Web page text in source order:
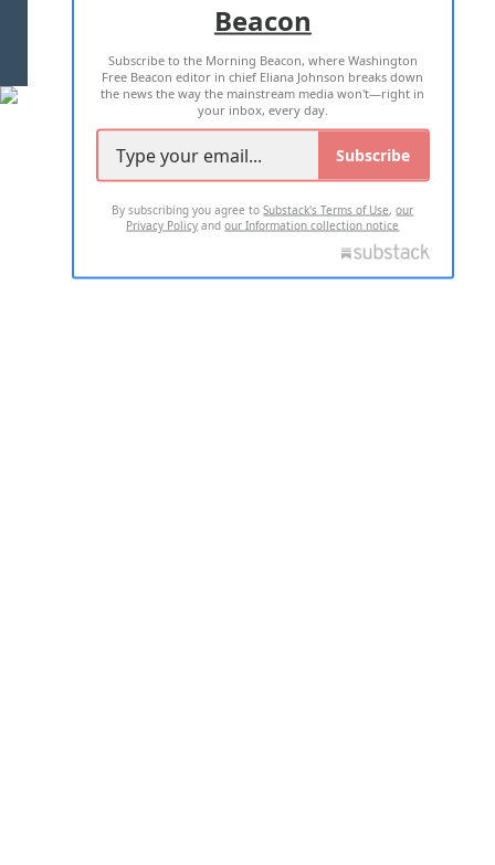
TERMS OF USE PRIVACY POLICY
2026 ALL RIGHTS RESERVED
Beacon
Subscribe to the Morning Beacon, where Washington
Free Beacon editor in chief Eliana Johnson breaks down
the news the way the mainstream media won't—right in
your inbox, every day.
Subscribe
By subscribing you agree toSubstack's Terms of Use,our
Privacy Policy andour Information collection notice